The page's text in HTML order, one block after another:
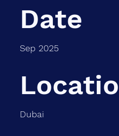
Date
Sep 2025
Dubai